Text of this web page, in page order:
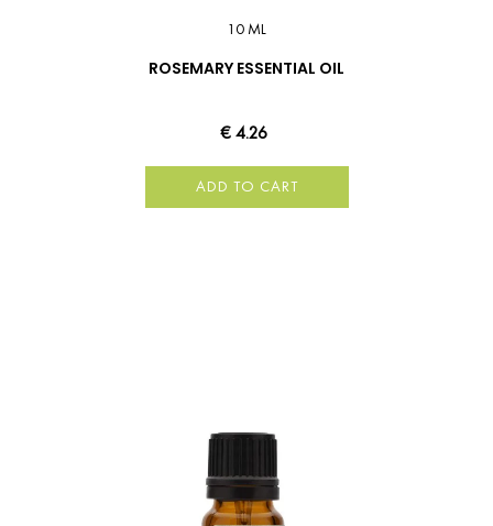
10 ML
ROSEMARY ESSENTIAL OIL
€ 4.26
ADD TO CART